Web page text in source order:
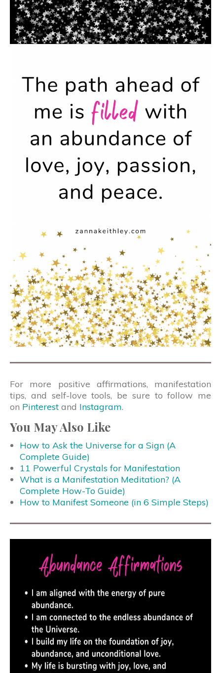
For more positive affirmations, manifestation
tips, and self-love tools, be sure to follow me
on Pinterest and Instagram.
You May Also Like
How to Ask the Universe for a Sign (A
Complete Guide)
11 Powerful Crystals for Manifestation
What is a Manifestation Meditation? (A
Complete How-To Guide)
How to Manifest Someone (in 6 Simple Steps)